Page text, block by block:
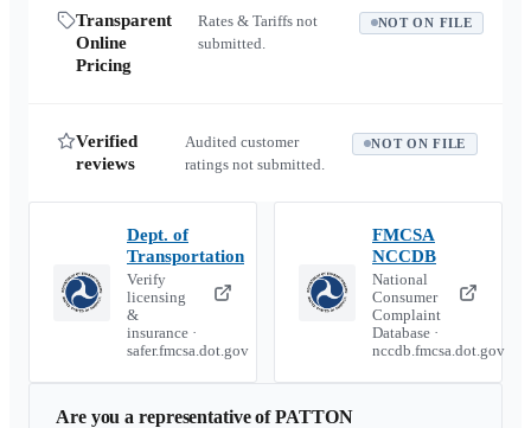
Transparent
Online
Pricing
Rates & Tariffs not
submitted.
NOT ON FILE
Verified
reviews
Audited customer
ratings not submitted.
NOT ON FILE
Dept. of
Transportation
Verify
licensing
&
insurance ·
safer.fmcsa.dot.gov
FMCSA
NCCDB
National
Consumer
Complaint
Database ·
nccdb.fmcsa.dot.gov
Are you a representative ofPATTON